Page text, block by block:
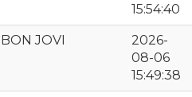
15:54:40
BON JOVI
2026-
08-06
15:49:38